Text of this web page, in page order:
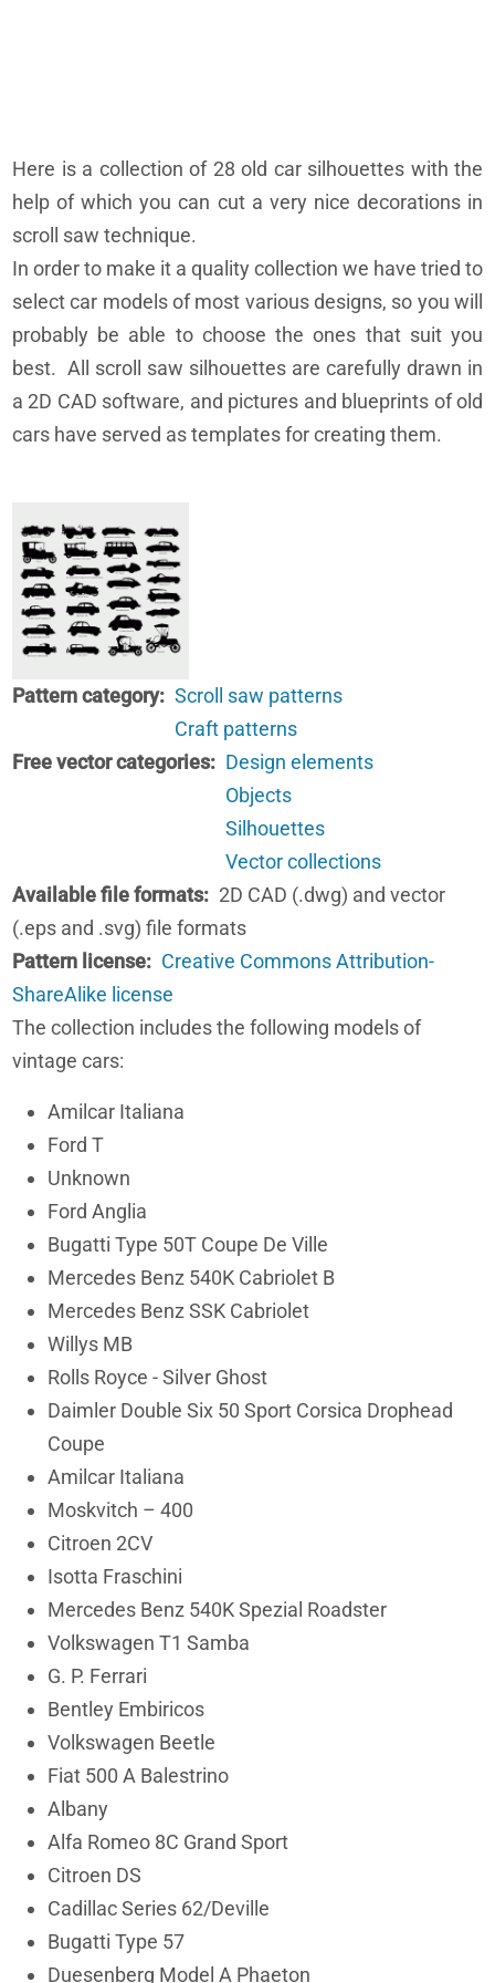
Here is a collection of 28 old car silhouettes with the
help of which you can cut a very nice decorations in
scroll saw technique.
In order to make it a quality collection we have tried to
select car models of most various designs, so you will
probably be able to choose the ones that suit you
best. All scroll saw silhouettes are carefully drawn in
a 2D CAD software, and pictures and blueprints of old
cars have served as templates for creating them.
Pattern category
Scroll saw patterns
Craft patterns
Free vector categories
Design elements
Objects
Silhouettes
Vector collections
Available file formats
2D CAD (.dwg) and vector
(.eps and .svg) file formats
Pattern license
Creative Commons Attribution-
ShareAlike license
The collection includes the following models of
vintage cars:
Amilcar Italiana
Ford T
Unknown
Ford Anglia
Bugatti Type 50T Coupe De Ville
Mercedes Benz 540K Cabriolet B
Mercedes Benz SSK Cabriolet
Willys MB
Rolls Royce - Silver Ghost
Daimler Double Six 50 Sport Corsica Drophead
Coupe
Amilcar Italiana
Moskvitch – 400
Citroen 2CV
Isotta Fraschini
Mercedes Benz 540K Spezial Roadster
Volkswagen T1 Samba
G. P. Ferrari
Bentley Embiricos
Volkswagen Beetle
Fiat 500 A Balestrino
Albany
Alfa Romeo 8C Grand Sport
Citroen DS
Cadillac Series 62/Deville
Bugatti Type 57
Duesenberg Model A Phaeton